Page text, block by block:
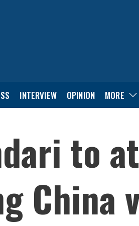
INTERVIEW OPINION MORE
to
China